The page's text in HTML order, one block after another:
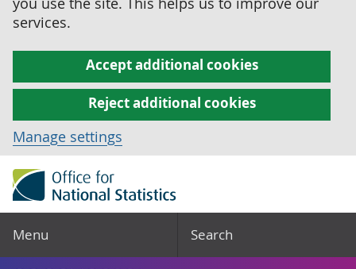
services.
Accept additional cookies
Reject additional cookies
Manage settings
Menu Search